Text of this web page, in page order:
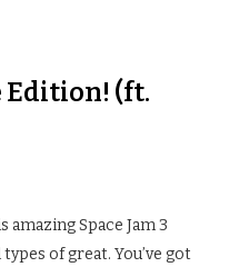
Edition! (ft.
amazing Space Jam 3
of great. You’ve got